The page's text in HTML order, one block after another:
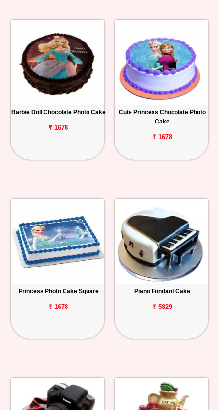
Barbie Doll Chocolate Photo Cake
₹ 1678
Cute Princess Chocolate Photo
Cake
₹ 1678
Princess Photo Cake Square
₹ 1678
Piano Fondant Cake
₹ 5829